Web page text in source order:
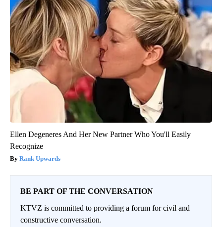
Ellen Degeneres And Her New Partner Who You'll Easily
Recognize
Rank Upwards
BE PART OF THE CONVERSATION
KTVZ is committed to providing a forum for civil and
constructive conversation.